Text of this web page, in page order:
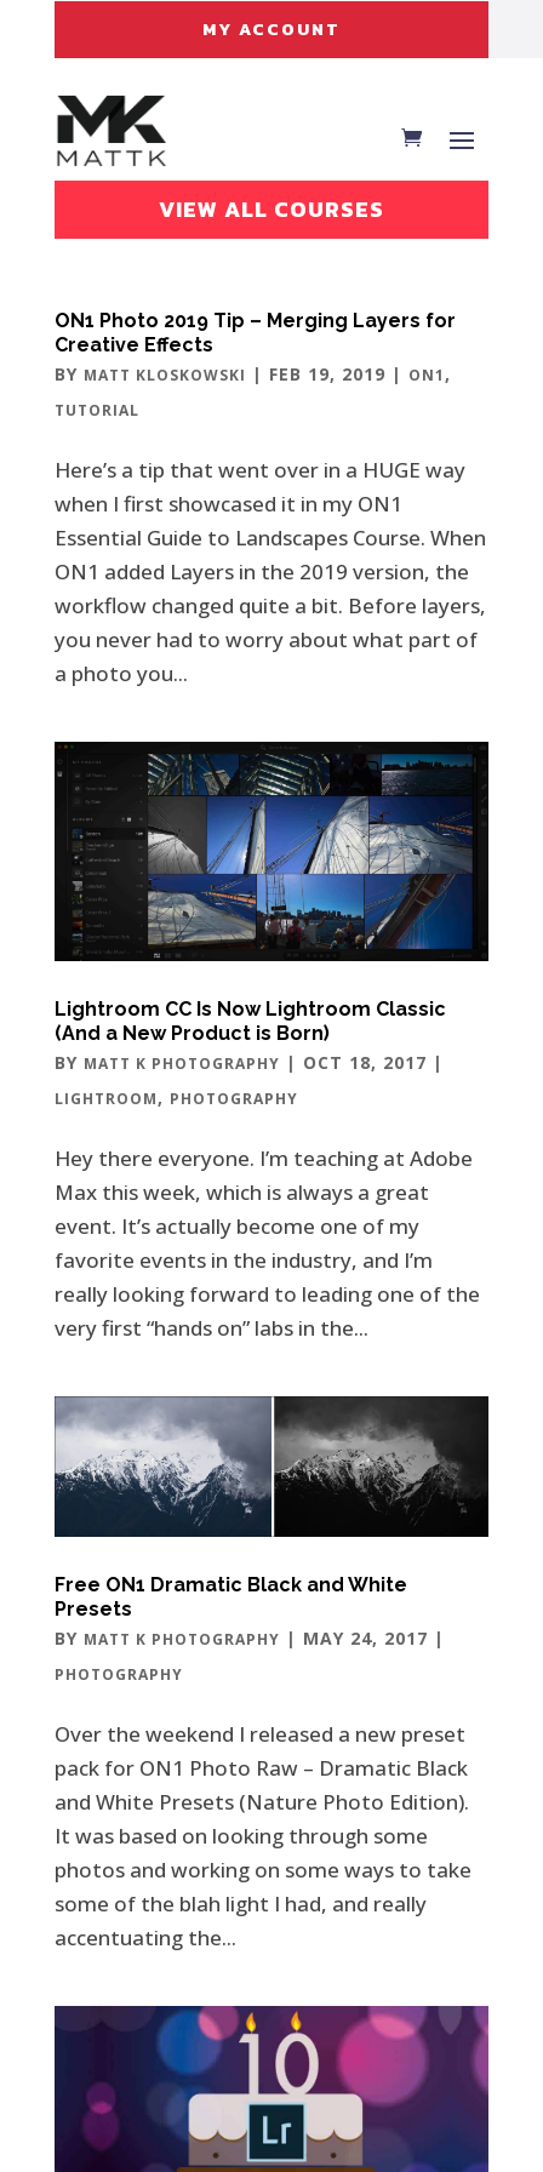
MY ACCOUNT
VIEW ALL COURSES
ON1 Photo 2019 Tip – Merging Layers for
Creative Effects
BY MATT KLOSKOWSKI | FEB 19, 2019 | ON1 ,
TUTORIAL
Here’s a tip that went over in a HUGE way
when I first showcased it in my ON1
Essential Guide to Landscapes Course. When
ON1 added Layers in the 2019 version, the
workflow changed quite a bit. Before layers,
you never had to worry about what part of
a photo you...
Lightroom CC Is Now Lightroom Classic
(And a New Product is Born)
BY MATT K PHOTOGRAPHY | OCT 18, 2017 |
LIGHTROOM, PHOTOGRAPHY
Hey there everyone. I’m teaching at Adobe
Max this week, which is always a great
event. It’s actually become one of my
favorite events in the industry, and I’m
really looking forward to leading one of the
very first “hands on” labs in the...
Free ON1 Dramatic Black and White
Presets
BY MATT K PHOTOGRAPHY | MAY 24, 2017 |
PHOTOGRAPHY
Over the weekend I released a new preset
pack for ON1 Photo Raw – Dramatic Black
and White Presets (Nature Photo Edition).
It was based on looking through some
photos and working on some ways to take
some of the blah light I had, and really
accentuating the...